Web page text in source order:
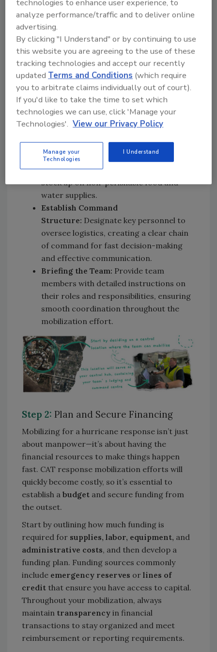
mobilize. This location will serve as your
central hub for operations, containing your
team’s lodging and
you'll coordinate efforts, track progress, and
manage communications) within close
proximity.
Ensure that your command center is equipped
with essential tools like maps, real-time
tracking software, and communication
devices to conduct your operations.
Lodging and Meals:Secure lodging for
your team, and confirm whether nearby
restaurants and stores are open. If not,
stock up on non-perishable food and
water supplies.
Establish Command
Structure: Designate key personnel to
oversee logistics, creating a clear chain
of command for fast decision-making
and effective communication.
Briefing the Team: Provide team
members with detailed instructions on
their roles and responsibilities, ensuring
smooth coordination throughout the
mobilization effort.
Step 2: Plan and Secure Financing
Mobilizing for a hurricane response isn’t just
about manpower—it’s about having the
financial resources to make things happen
fast. CAT response mobilization efforts will
quickly become costly, so it’s essential to
establish a budget and secure funding from
the outset.
Start by outlining how much funding is
required for supplies, labor, equipment, and
administrative costs, and then develop a
funding plan. Funding sources commonly
include emergency reserves or lines of
credit that ensure you have access to capital.
Throughout your mobilization, always
maintain transparency in financial
transactions to stay organized and meet
reimbursement or reporting requirements.
technologies to enhance user experience, to
analyze performance/traffic and to deliver online
advertising.
By clicking "I Understand" or by continuing to use
this website you are agreeing to the use of these
tracking technologies and accept our recently
updatedTerms and Conditions (which require
you to arbitrate claims individually out of court).
If you'd like to take the time to set which
technologies we can use, click 'Manage your
Technologies'. View our Privacy Policy
Manage your
Technologies
I Understand